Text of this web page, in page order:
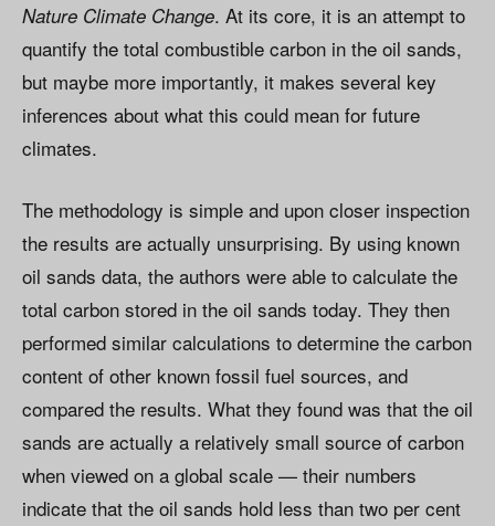
Nature Climate Change. At its core, it is an attempt to
quantify the total combustible carbon in the oil sands,
but maybe more importantly, it makes several key
inferences about what this could mean for future
climates.
The methodology is simple and upon closer inspection
the results are actually unsurprising. By using known
oil sands data, the authors were able to calculate the
total carbon stored in the oil sands today. They then
performed similar calculations to determine the carbon
content of other known fossil fuel sources, and
compared the results. What they found was that the oil
sands are actually a relatively small source of carbon
when viewed on a global scale — their numbers
indicate that the oil sands hold less than two per cent